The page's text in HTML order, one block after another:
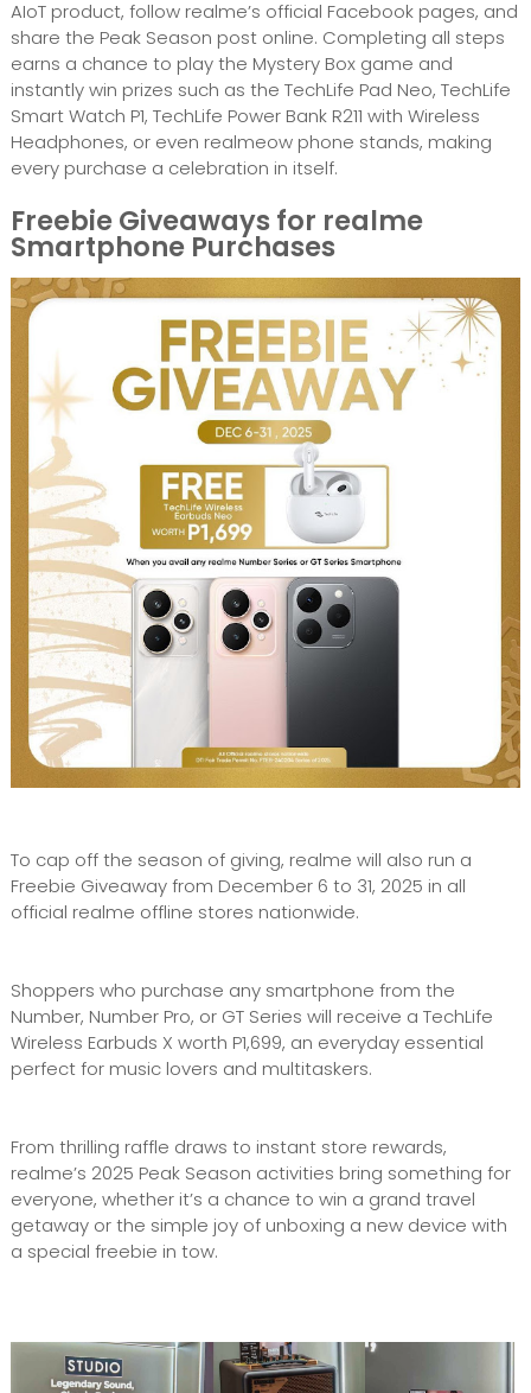
AIoT product, follow realme’s official Facebook pages, and
share the Peak Season post online. Completing all steps
earns a chance to play the Mystery Box game and
instantly win prizes such as the TechLife Pad Neo, TechLife
Smart Watch P1, TechLife Power Bank R211 with Wireless
Headphones, or even realmeow phone stands, making
every purchase a celebration in itself.
Freebie Giveaways for realme
Smartphone Purchases
To cap off the season of giving, realme will also run a
Freebie Giveaway from December 6 to 31, 2025 in all
official realme offline stores nationwide.
Shoppers who purchase any smartphone from the
Number, Number Pro, or GT Series will receive a TechLife
Wireless Earbuds X worth P1,699, an everyday essential
perfect for music lovers and multitaskers.
From thrilling raffle draws to instant store rewards,
realme’s 2025 Peak Season activities bring something for
everyone, whether it’s a chance to win a grand travel
getaway or the simple joy of unboxing a new device with
a special freebie in tow.